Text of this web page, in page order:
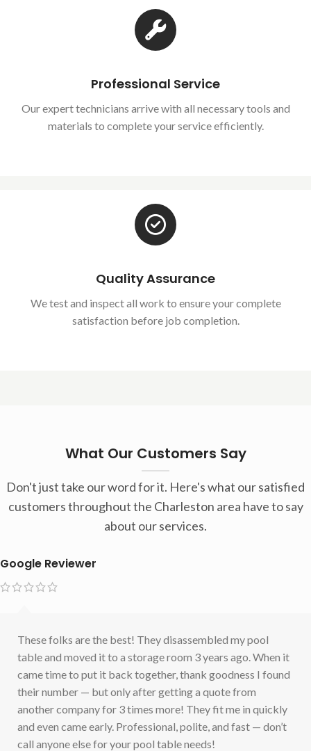
Professional Service
Our expert technicians arrive with all necessary tools and
materials to complete your service efficiently.
Quality Assurance
We test and inspect all work to ensure your complete
satisfaction before job completion.
What Our Customers Say
Don't just take our word for it. Here's what our satisfied
customers throughout the Charleston area have to say
about our services.
Google Reviewer
These folks are the best! They disassembled my pool
table and moved it to a storage room 3 years ago. When it
came time to put it back together, thank goodness I found
their number — but only after getting a quote from
another company for 3 times more! They fit me in quickly
and even came early. Professional, polite, and fast — don’t
call anyone else for your pool table needs!